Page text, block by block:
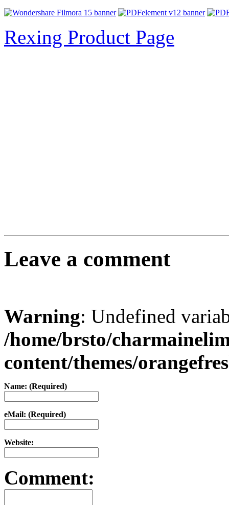
Rexing Product Page
Leave a comment
Warning: Undefined
/home/brsto/
content/themes/
Name: (Required)
eMail: (Required)
Website:
Comment: